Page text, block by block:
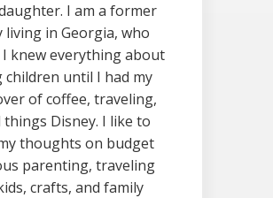
I am a former
living in Georgia, who
knew everything about
children until I had my
of coffee, traveling,
things Disney. I like to
thoughts on budget
parenting, traveling
crafts, and family